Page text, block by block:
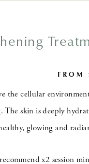
FROM
the cellular
The skin is deeply
glowing and
x2 session